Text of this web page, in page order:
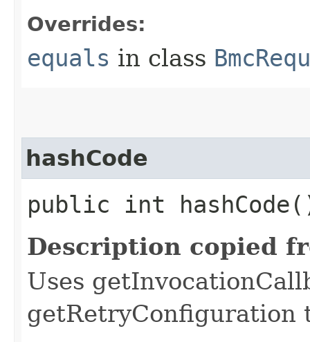
Overrides:
equals in class
hashCode
public int
Description copied
Uses
getRetryConfiguration